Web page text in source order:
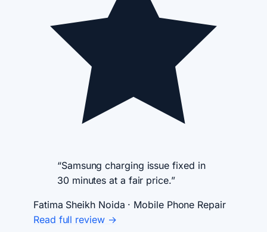
“Samsung charging issue fixed in
30 minutes at a fair price.”
Fatima Sheikh Noida · Mobile Phone Repair
Read full review →